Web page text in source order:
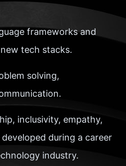
frameworks and
tech stacks.
solving,
inclusivity, empathy,
during a career
industry.